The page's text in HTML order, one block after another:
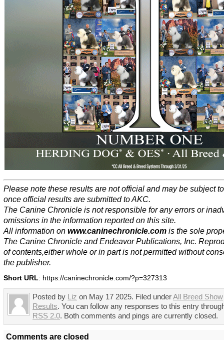
Please note these results are not official and may be subject
once official results are submitted to AKC.
The Canine Chronicle is not responsible for any errors or
omissions in the information reported on this site.
All information on www.caninechronicle.com is the sole
The Canine Chronicle and Endeavor Publications, Inc.
of contents,either whole or in part is not permitted without
the publisher.
Short URL: https://caninechronicle.com/?p=327313
Posted by Liz on May 17 2025. Filed underAll Breed Show
Results. You can follow any responses to this entry
RSS 2.0. Both comments and pings are currently closed.
Comments are closed